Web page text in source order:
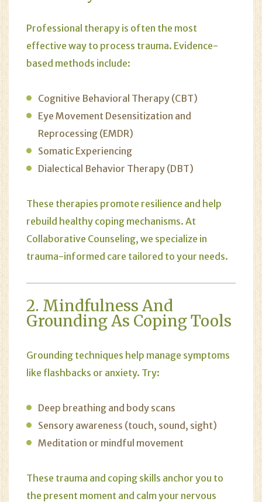
Professional therapy is often the most
effective way to process trauma. Evidence-
based methods include:
Cognitive Behavioral Therapy (CBT)
Eye Movement Desensitization and
Reprocessing (EMDR)
Somatic Experiencing
Dialectical Behavior Therapy (DBT)
These therapies promote resilience and help
rebuild healthy coping mechanisms. At
Collaborative Counseling, we specialize in
trauma-informed care tailored to your needs.
2. Mindfulness And
Grounding As Coping Tools
Grounding techniques help manage symptoms
like flashbacks or anxiety. Try:
Deep breathing and body scans
Sensory awareness (touch, sound, sight)
Meditation or mindful movement
These trauma and coping skills anchor you to
the present moment and calm your nervous